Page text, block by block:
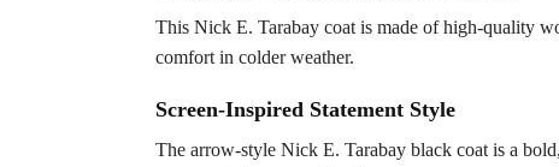
This Nick E. Tarabay coat is made of high-quality
comfort in colder weather.
Screen-Inspired Statement Style
The arrow-style Nick E. Tarabay black coat is a